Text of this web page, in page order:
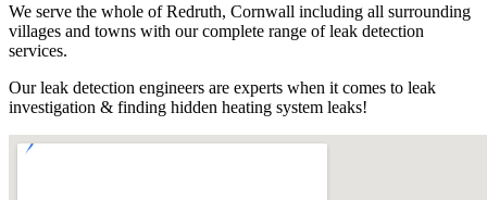
We serve the whole of Redruth, Cornwall including all surrounding
villages and towns with our complete range of leak detection
services.
Our leak detection engineers are experts when it comes to leak
investigation & finding hidden heating system leaks!